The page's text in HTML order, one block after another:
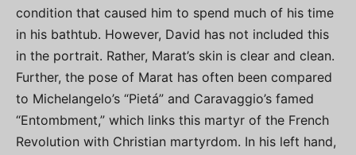
condition that caused him to spend much of his time
in his bathtub. However, David has not included this
in the portrait. Rather, Marat’s skin is clear and clean.
Further, the pose of Marat has often been compared
to Michelangelo’s “Pietá” and Caravaggio’s famed
“Entombment,” which links this martyr of the French
Revolution with Christian martyrdom. In his left hand,